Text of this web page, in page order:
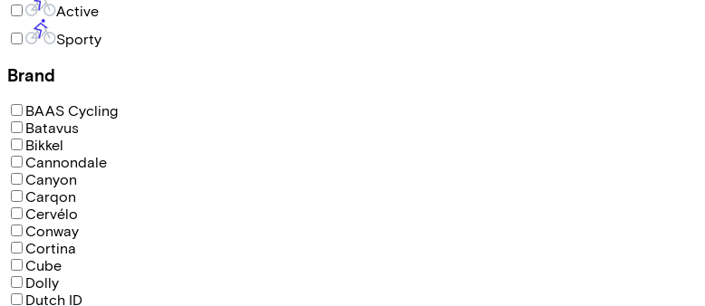
Active
Sporty
Brand
BAAS Cycling
Batavus
Bikkel
Cannondale
Canyon
Carqon
Cervélo
Conway
Cortina
Cube
Dolly
Dutch ID